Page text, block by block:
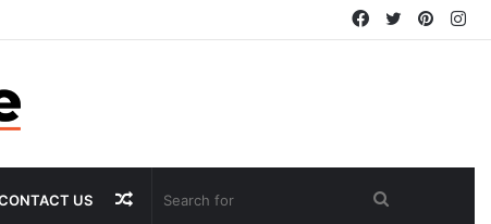
Twitter
Facebook
US Random